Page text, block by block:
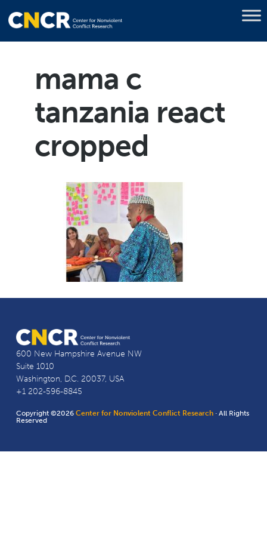
mama c
tanzania react
cropped
600 New Hampshire Avenue NW
Suite 1010
Washington, D.C. 20037, USA
+1 202-596-8845
Copyright ©2026Center for Nonviolent Conflict Research · All Rights
Reserved